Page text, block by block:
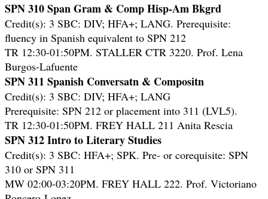
SPN 310 Span Gram & Comp Hisp-Am Bkgrd
Credit(s): 3 SBC: DIV; HFA+; LANG. Prerequisite:
fluency in Spanish equivalent to SPN 212
TR 12:30-01:50PM. STALLER CTR 3220. Prof. Lena
Burgos-Lafuente
SPN 311 Spanish Conversatn & Compositn
Credit(s): 3 SBC: DIV; HFA+; LANG
Prerequisite: SPN 212 or placement into 311 (LVL5).
TR 12:30-01:50PM. FREY HALL 211 Anita Rescia
SPN 312 Intro to Literary Studies
Credit(s): 3 SBC: HFA+; SPK. Pre- or corequisite: SPN
310 or SPN 311
MW 02:00-03:20PM. FREY HALL 222. Prof. Victoriano